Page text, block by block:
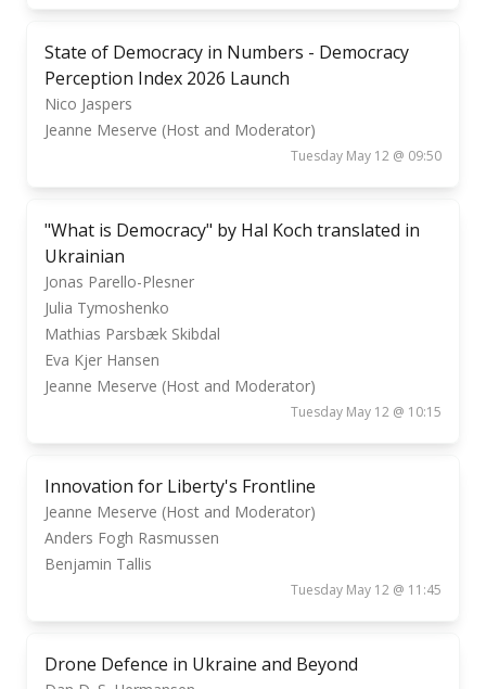
State of Democracy in Numbers - Democracy
Perception Index 2026 Launch
Nico Jaspers
Jeanne Meserve (Host and Moderator)
Tuesday May 12 @ 09:50
"What is Democracy" by Hal Koch translated in
Ukrainian
Jonas Parello-Plesner
Julia Tymoshenko
Mathias Parsbæk Skibdal
Eva Kjer Hansen
Jeanne Meserve (Host and Moderator)
Tuesday May 12 @ 10:15
Innovation for Liberty's Frontline
Jeanne Meserve (Host and Moderator)
Anders Fogh Rasmussen
Benjamin Tallis
Tuesday May 12 @ 11:45
Drone Defence in Ukraine and Beyond